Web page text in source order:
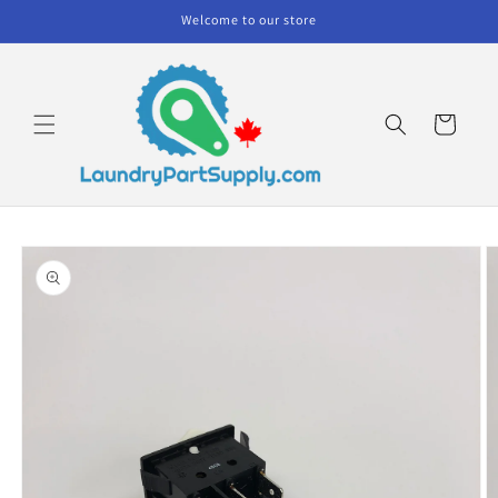
Welcome to our store
Cart
Skip to
product
information